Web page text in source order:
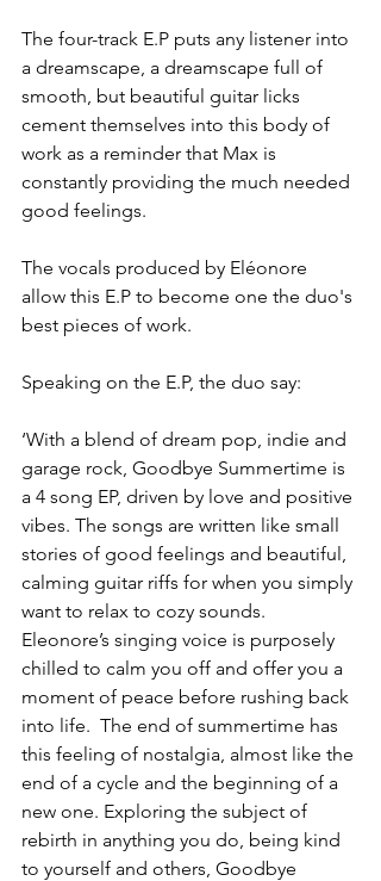
The four-track E.P puts any listener into
a dreamscape, a dreamscape full of
smooth, but beautiful guitar licks
cement themselves into this body of
work as a reminder that Max is
constantly providing the much needed
good feelings.
The vocals produced by Eléonore
allow this E.P to become one the duo's
best pieces of work.
Speaking on the E.P, the duo say:
‘With a blend of dream pop, indie and
garage rock, Goodbye Summertime is
a 4 song EP, driven by love and positive
vibes. The songs are written like small
stories of good feelings and beautiful,
calming guitar riffs for when you simply
want to relax to cozy sounds.
Eleonore’s singing voice is purposely
chilled to calm you off and offer you a
moment of peace before rushing back
into life.  The end of summertime has
this feeling of nostalgia, almost like the
end of a cycle and the beginning of a
new one. Exploring the subject of
rebirth in anything you do, being kind
to yourself and others, Goodbye